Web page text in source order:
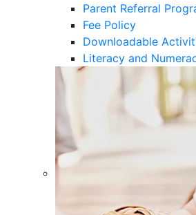
Parent Referral
Fee Policy
Downloadable
Literacy and